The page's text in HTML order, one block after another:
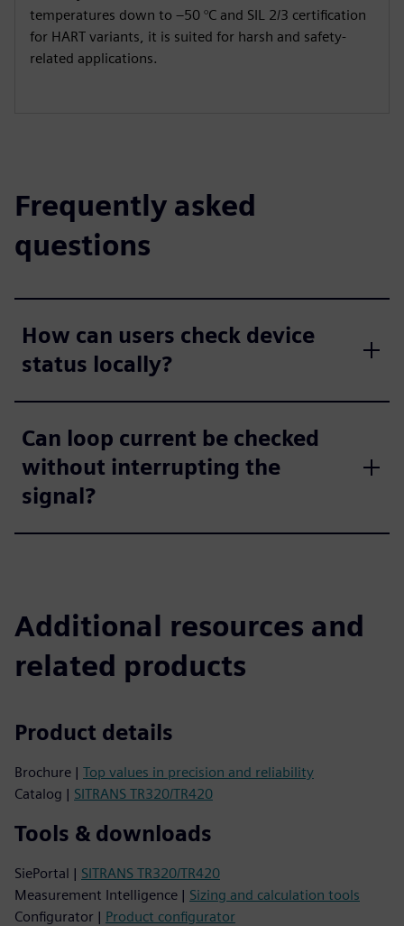
temperatures down to –50 °C and SIL 2/3 certification
for HART variants, it is suited for harsh and safety-
related applications.
Frequently asked
questions
How can users check device
status locally?
Can loop current be checked
without interrupting the
signal?
Additional resources and
related products
Product details
Brochure | Top values in precision and reliability
Catalog | SITRANS TR320/TR420
Tools & downloads
SiePortal | SITRANS TR320/TR420
Measurement Intelligence | Sizing and calculation tools
Configurator | Product configurator